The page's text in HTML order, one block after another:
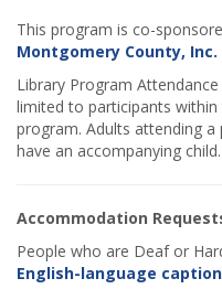
This program is co-
Montgomery County, Inc.
Library Program
limited to participants
program. Adults attending
have an accompanying child.
Accommodation
People who are Deaf or
English-language